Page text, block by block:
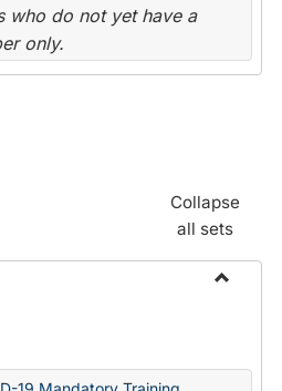
who do not yet have a
only.
Collapse
all sets